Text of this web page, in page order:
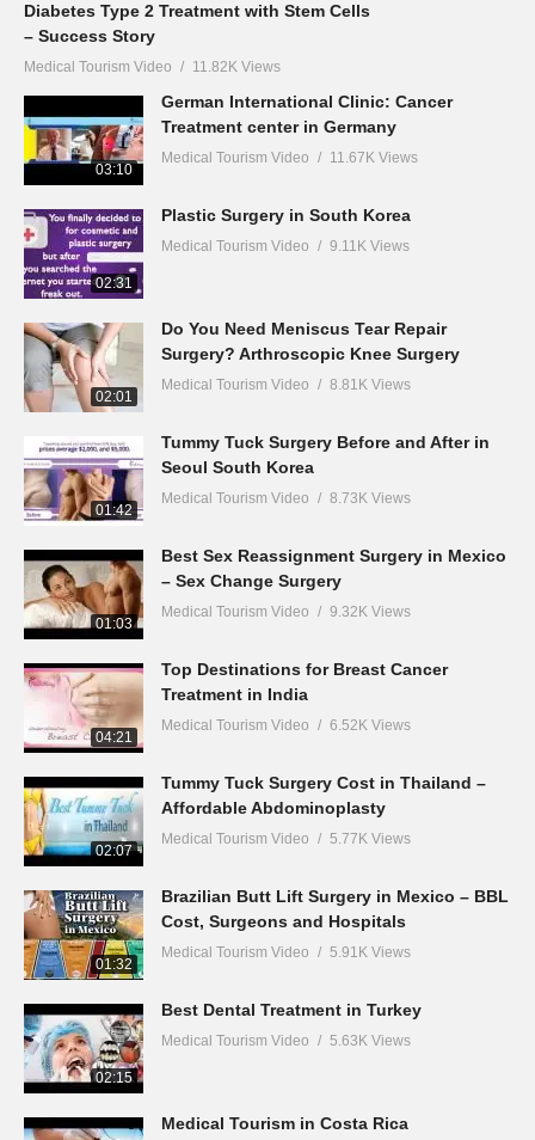
Diabetes Type 2 Treatment with Stem Cells
– Success Story
Medical Tourism Video 11.82K Views
03:10
German International Clinic: Cancer
Treatment center in Germany
Medical Tourism Video 11.67K Views
02:31
Plastic Surgery in South Korea
Medical Tourism Video 9.11K Views
02:01
Do You Need Meniscus Tear Repair
Surgery? Arthroscopic Knee Surgery
Medical Tourism Video 8.81K Views
01:42
Tummy Tuck Surgery Before and After in
Seoul South Korea
Medical Tourism Video 8.73K Views
01:03
Best Sex Reassignment Surgery in Mexico
– Sex Change Surgery
Medical Tourism Video 9.32K Views
04:21
Top Destinations for Breast Cancer
Treatment in India
Medical Tourism Video 6.52K Views
02:07
Tummy Tuck Surgery Cost in Thailand –
Affordable Abdominoplasty
Medical Tourism Video 5.77K Views
01:32
Brazilian Butt Lift Surgery in Mexico – BBL
Cost, Surgeons and Hospitals
Medical Tourism Video 5.91K Views
02:15
Best Dental Treatment in Turkey
Medical Tourism Video 5.63K Views
Medical Tourism in Costa Rica